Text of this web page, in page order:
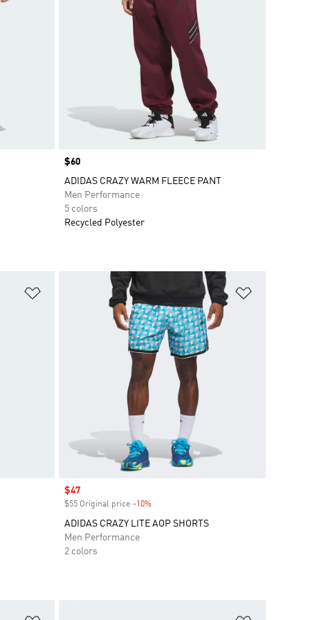
Price
$60
ADIDAS CRAZY WARM FLEECE PANT
Men Performance
5 colors
Recycled Polyester
Add to Wishlist
Sale price
$47
$55 Original price -10%Discount
ADIDAS CRAZY LITE AOP SHORTS
Men Performance
2 colors